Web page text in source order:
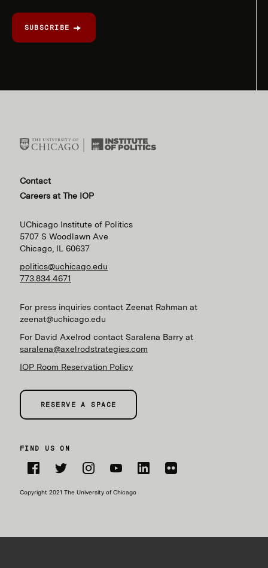
SUBSCRIBE
Contact
Careers at The IOP
UChicago Institute of Politics
5707 S Woodlawn Ave
Chicago, IL 60637
politics@uchicago.edu
773.834.4671
For press inquiries contact Zeenat Rahman at
zeenat@uchicago.edu
For David Axelrod contact Saralena Barry at
saralena@axelrodstrategies.com
IOP Room Reservation Policy
RESERVE A SPACE
FIND US ON
Copyright 2021 The University of Chicago